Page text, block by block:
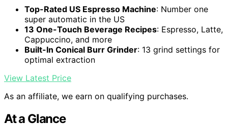
Top-Rated US Espresso Machine: Number one
super automatic in the US
13 One-Touch Beverage Recipes: Espresso, Latte,
Cappuccino, and more
Built-In Conical Burr Grinder: 13 grind settings for
optimal extraction
View Latest Price
As an affiliate, we earn on qualifying purchases.
At a Glance